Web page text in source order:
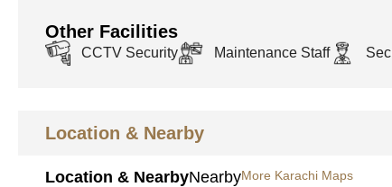
Other Facilities
CCTV Security Maintenance Staff
Location & Nearby
Location & NearbyNearbyMore Karachi Maps